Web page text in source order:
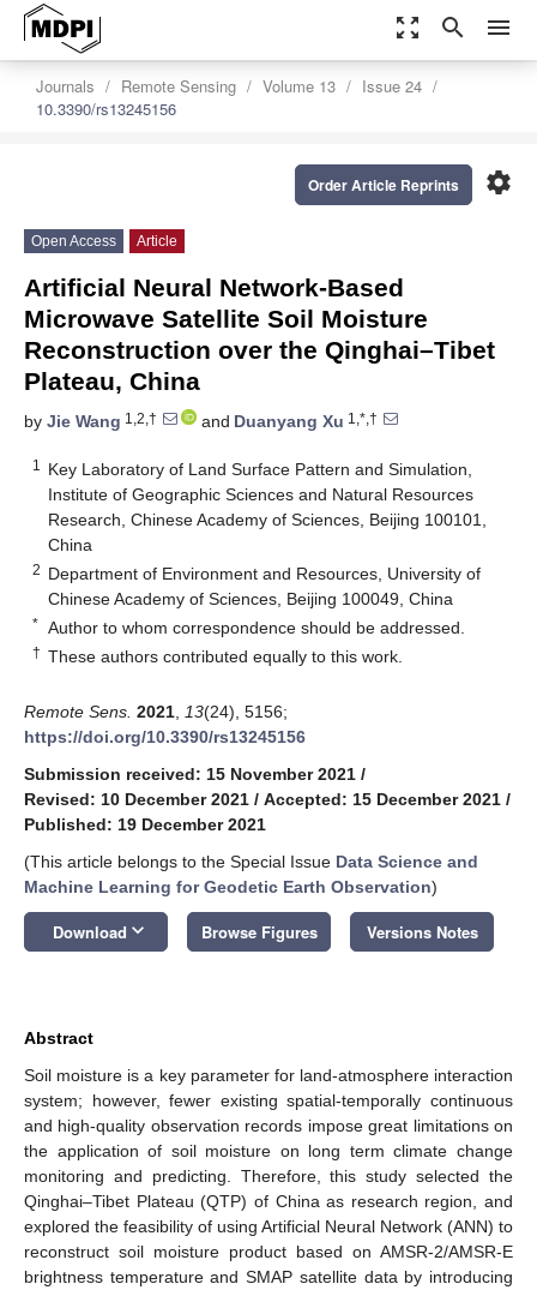
zoom_out_map search menu
Journals Remote Sensing Volume 13
Issue 24
10.3390/rs13245156
settings
Order Article Reprints
Open Access Article
Artificial Neural Network-Based
Microwave Satellite Soil Moisture
Reconstruction over the Qinghai–Tibet
Plateau, China
by Jie Wang 1,2,† and Duanyang Xu 1,*,†
1
Key Laboratory of Land Surface Pattern and Simulation,
Institute of Geographic Sciences and Natural Resources
Research, Chinese Academy of Sciences, Beijing 100101,
China
2 Department of Environment and Resources, University of
Chinese Academy of Sciences, Beijing 100049, China
* Author to whom correspondence should be addressed.
† These authors contributed equally to this work.
Remote Sens. 2021 13(24), 5156;
https://doi.org/10.3390/rs13245156
Submission received: 15 November 2021 /
Revised: 10 December 2021 / Accepted: 15 December 2021 /
Published: 19 December 2021
(This article belongs to the Special Issue Data Science and
Machine Learning for Geodetic Earth Observation)
Download keyboard_arrow_down Browse Figures Versions Notes
Abstract
Soil moisture is a key parameter for land-atmosphere interaction
system; however, fewer existing spatial-temporally continuous
and high-quality observation records impose great limitations on
the application of soil moisture on long term climate change
monitoring and predicting. Therefore, this study selected the
Qinghai–Tibet Plateau (QTP) of China as research region, and
explored the feasibility of using Artificial Neural Network (ANN) to
reconstruct soil moisture product based on AMSR-2/AMSR-E
brightness temperature and SMAP satellite data by introducing